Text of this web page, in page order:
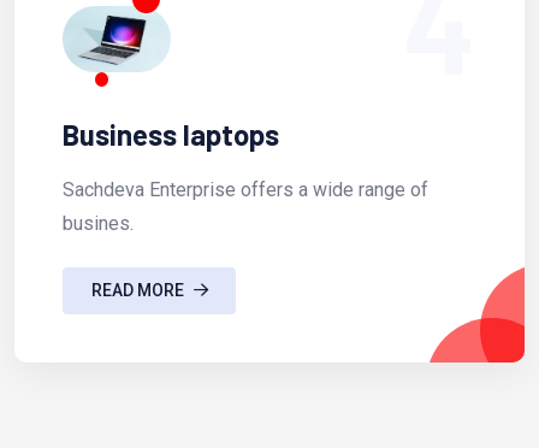
Business laptops
Sachdeva Enterprise offers a wide range of
busines.
READ MORE